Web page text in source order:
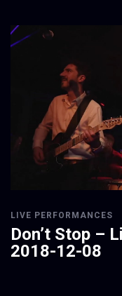
LIVE PERFORMANCES
Don’t Stop –
2018-12-08